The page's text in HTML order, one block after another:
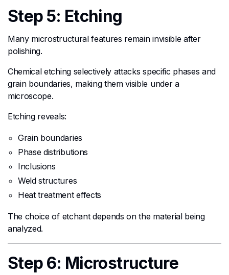
Step 5: Etching
Many microstructural features remain invisible after
polishing.
Chemical etching selectively attacks specific phases and
grain boundaries, making them visible under a
microscope.
Etching reveals:
Grain boundaries
Phase distributions
Inclusions
Weld structures
Heat treatment effects
The choice of etchant depends on the material being
analyzed.
Step 6: Microstructure